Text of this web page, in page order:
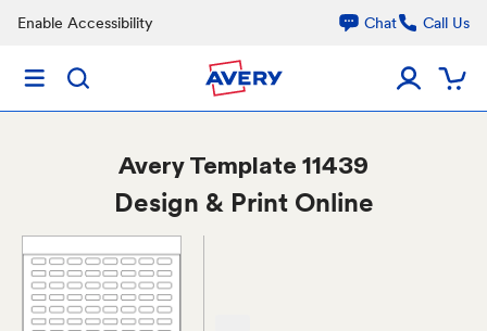
Enable Accessibility Chat Call Us
AveryTemplate 11439
Design & Print Online